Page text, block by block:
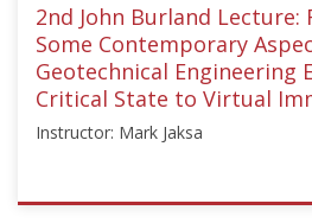
2nd John Burland Lecture:
Some Contemporary
Geotechnical Engineering
Critical State to Virtual
Instructor: Mark Jaksa
ISSMGE